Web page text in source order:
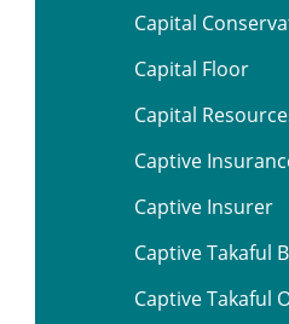
Capital
Capital Floor
Capital
Captive
Captive Insurer
Captive Takaful
Captive Takaful